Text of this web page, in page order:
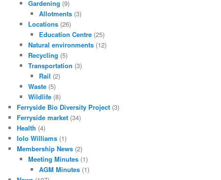
Gardening (9)
Allotments (3)
Locations(26)
Education Centre (25)
Natural environments(12)
Recycling (5)
Transportation (3)
Rail (2)
Waste(5)
Wildlife(8)
Ferryside Bio Diversity Project (3)
Ferryside market (34)
Health (4)
Iolo Williams (1)
Membership News (2)
Meeting Minutes(1)
AGM Minutes (1)